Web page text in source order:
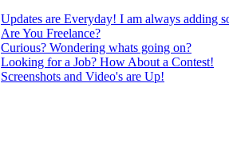
Updates are Everyday! I am always adding
Are You Freelance?
Curious? Wondering whats going on?
Looking for a Job? How About a Contest!
Screenshots and Video's are Up!